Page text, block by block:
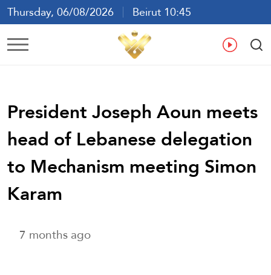
Thursday, 06/08/2026
Beirut 10:45
Ar En
President Joseph Aoun meets
head of Lebanese delegation
to Mechanism meeting Simon
Karam
7 months ago